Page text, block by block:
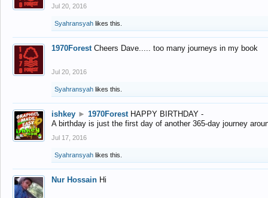
Jul 20, 2016
Syahransyah likes this.
1970Forest Cheers Dave..... too many journeys in my book
Jul 20, 2016
Syahransyah likes this.
ishkey ► 1970Forest HAPPY BIRTHDAY -
A birthday is just the first day of another 365-day journey
Jul 17, 2016
Syahransyah likes this.
Nur Hossain Hi